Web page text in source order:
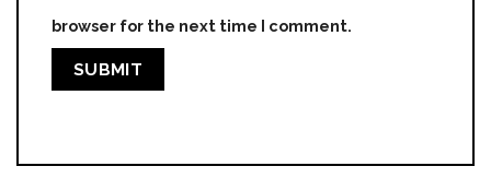
browser for the next time I comment.